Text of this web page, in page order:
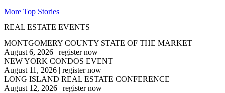
More Top Stories
REAL ESTATE EVENTS
MONTGOMERY COUNTY STATE OF THE MARKET
August 6, 2026 | register now
NEW YORK CONDOS EVENT
August 11, 2026 | register now
LONG ISLAND REAL ESTATE CONFERENCE
August 12, 2026 | register now